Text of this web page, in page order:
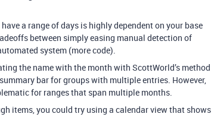
a range of days is highly dependent on your base
between simply easing manual detection of
system (more code).
the name with the month with ScottWorld’s method
bar for groups with multiple entries. However,
for ranges that span multiple months.
items, you could try using a calendar view that shows